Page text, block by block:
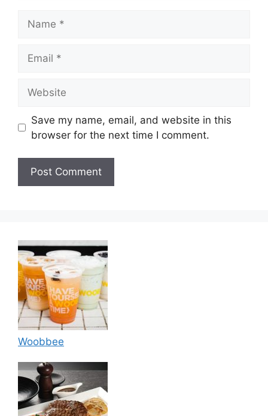
Save my name, email, and website in this
browser for the next time I comment.
Woobbee